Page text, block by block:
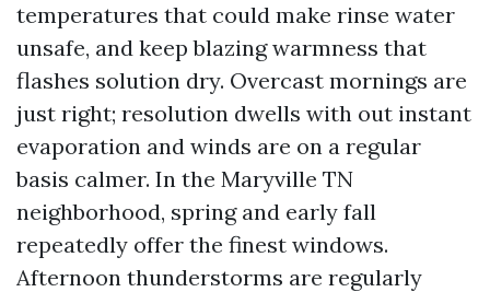
temperatures that could make rinse water
unsafe, and keep blazing warmness that
flashes solution dry. Overcast mornings are
just right; resolution dwells with out instant
evaporation and winds are on a regular
basis calmer. In the Maryville TN
neighborhood, spring and early fall
repeatedly offer the finest windows.
Afternoon thunderstorms are regularly